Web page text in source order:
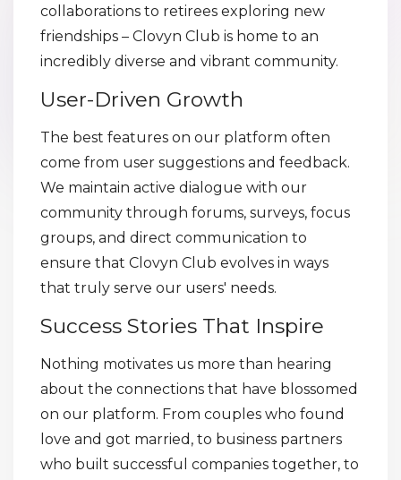
collaborations to retirees exploring new
friendships – Clovyn Club is home to an
incredibly diverse and vibrant community.
User-Driven Growth
The best features on our platform often
come from user suggestions and feedback.
We maintain active dialogue with our
community through forums, surveys, focus
groups, and direct communication to
ensure that Clovyn Club evolves in ways
that truly serve our users' needs.
Success Stories That Inspire
Nothing motivates us more than hearing
about the connections that have blossomed
on our platform. From couples who found
love and got married, to business partners
who built successful companies together, to